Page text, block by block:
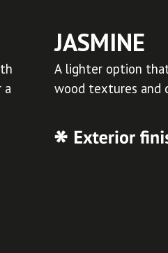
a
JASMINE
A lighter option
wood textures and